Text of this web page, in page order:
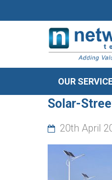
OUR
Solar-
20th April